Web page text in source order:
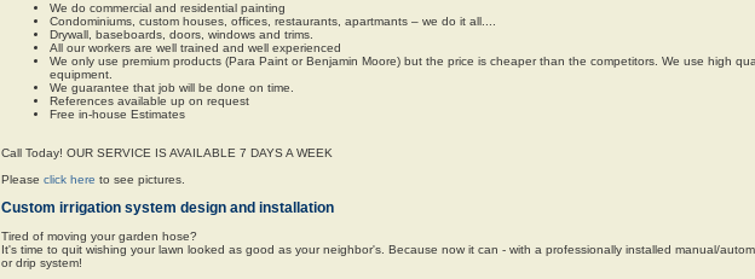
We do commercial and residential painting
Condominiums, custom houses, offices, restaurants, apartmants – we do it all....
Drywall, baseboards, doors, windows and trims.
All our workers are well trained and well experienced
We only use premium products (Para Paint or Benjamin Moore) but the price is cheaper than the competitors. We use high
equipment.
We guarantee that job will be done on time.
References available up on request
Free in-house Estimates
Call Today! OUR SERVICE IS AVAILABLE 7 DAYS A WEEK
Please click here to see pictures.
Custom irrigation system design and installation
Tired of moving your garden hose?
It's time to quit wishing your lawn looked as good as your neighbor's. Because now it can - with a professionally installed manual/
or drip system!